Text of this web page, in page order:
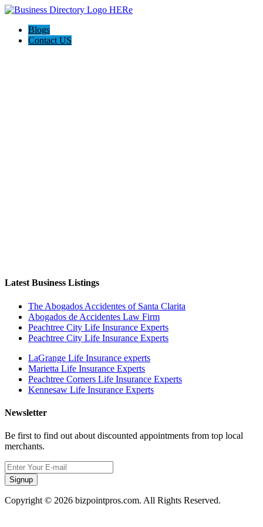
Blogs
Contact US
Latest Business Listings
The Abogados Accidentes of Santa Clarita
Abogados de Accidentes Law Firm
Peachtree City Life Insurance Experts
Peachtree City Life Insurance Experts
LaGrange Life Insurance experts
Marietta Life Insurance Experts
Peachtree Corners Life Insurance Experts
Kennesaw Life Insurance Experts
Newsletter
Be first to find out about discounted appointments from top local
merchants.
Signup
Copyright © 2026 bizpointpros.com. All Rights Reserved.